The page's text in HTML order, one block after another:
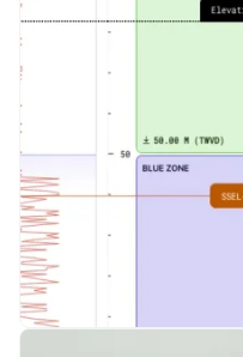
Reach out to us!
Name